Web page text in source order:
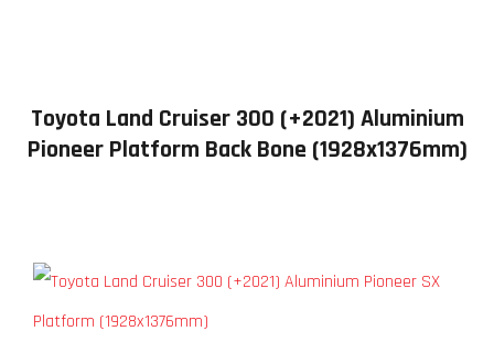
Toyota Land Cruiser 300 (+2021) Aluminium
Pioneer Platform Back Bone (1928x1376mm)